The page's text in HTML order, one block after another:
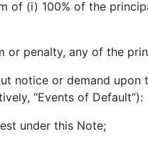
of (i) 100% of the
penalty, any of the
notice or demand
“Events of Default”):
under this Note;